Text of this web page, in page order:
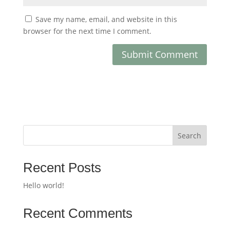
Save my name, email, and website in this
browser for the next time I comment.
Search
Recent Posts
Hello world!
Recent Comments